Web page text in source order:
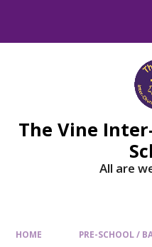
The Vine
All are
HOME PRE-SCHOOL /